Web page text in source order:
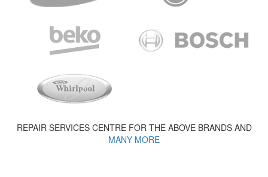
REPAIR SERVICES CENTRE FOR THE ABOVE BRANDS AND
MANY MORE